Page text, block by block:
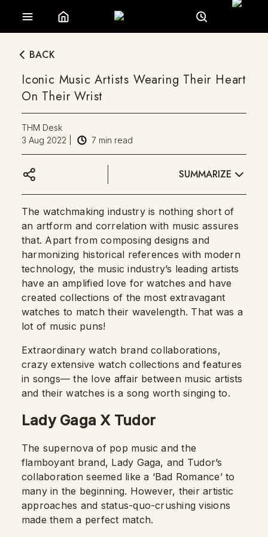
BACK
Iconic Music Artists Wearing Their Heart
On Their Wrist
THM Desk
3 Aug 2022
7 min read
SUMMARIZE
The watchmaking industry is nothing short of
an artform and correlation with music assures
that. Apart from composing designs and
harmonizing historical references with modern
technology, the music industry’s leading artists
have an amplified love for watches and have
created collections of the most extravagant
watches to match their wavelength. That was a
lot of music puns!
Extraordinary watch brand collaborations,
crazy extensive watch collections and features
in songs— the love affair between music artists
and their watches is a song worth singing to.
Lady Gaga X Tudor
The supernova of pop music and the
flamboyant brand, Lady Gaga, and Tudor’s
collaboration seemed like a ‘Bad Romance’ to
many in the beginning. However, their artistic
approaches and status-quo-crushing visions
made them a perfect match.